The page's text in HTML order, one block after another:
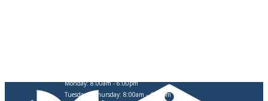
Monday: 8:00am - 6:00pm
Tuesday & Thursday: 8:00am - 4:30pm